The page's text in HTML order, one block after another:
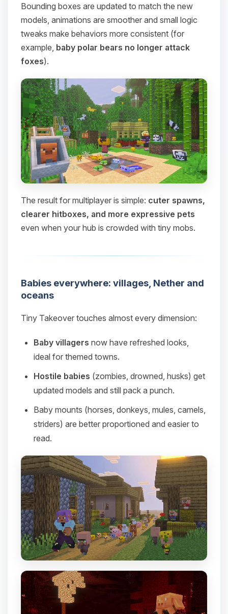
Bounding boxes are updated to match the new
models, animations are smoother and small logic
tweaks make behaviors more consistent (for
example, baby polar bears no longer attack
foxes).
The result for multiplayer is simple: cuter spawns,
clearer hitboxes, and more expressive pets
even when your hub is crowded with tiny mobs.
Babies everywhere: villages, Nether and
oceans
Tiny Takeover touches almost every dimension:
Baby villagers now have refreshed looks,
ideal for themed towns.
Hostile babies (zombies, drowned, husks) get
updated models and still pack a punch.
Baby mounts (horses, donkeys, mules, camels,
striders) are better proportioned and easier to
read.